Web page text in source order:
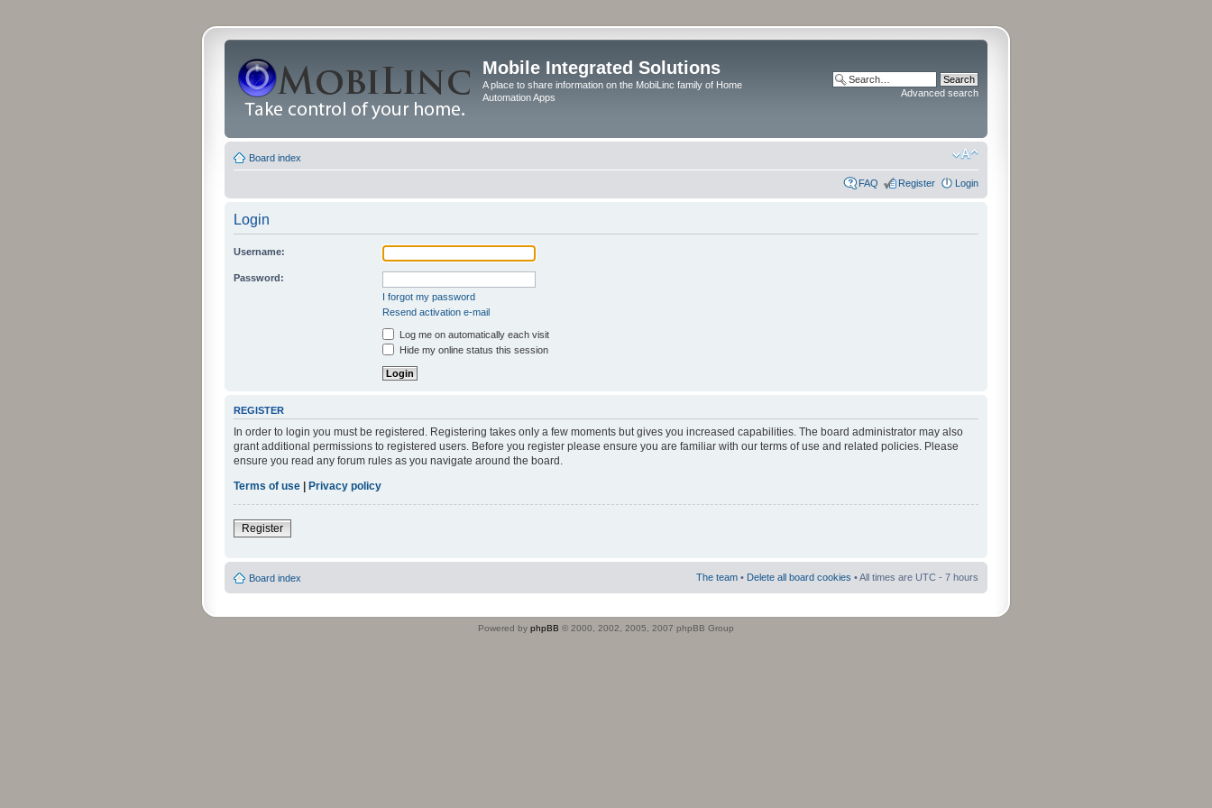
Mobile Integrated Solutions
A place to share information on the MobiLinc family of Home
Automation Apps
Advanced search
Board index
FAQ Register Login
Login
Username:
Password:
I forgot my password
Resend activation e-mail
Log me on automatically each visit
Hide my online status this session
REGISTER
In order to login you must be registered. Registering takes only a few moments but gives you increased capabilities. The board administrator may also
grant additional permissions to registered users. Before you register please ensure you are familiar with our terms of use and related policies. Please
ensure you read any forum rules as you navigate around the board.
Terms of use | Privacy policy
Register
Board index The team • Delete all board cookies • All times are UTC - 7 hours
Powered by phpBB © 2000, 2002, 2005, 2007 phpBB Group